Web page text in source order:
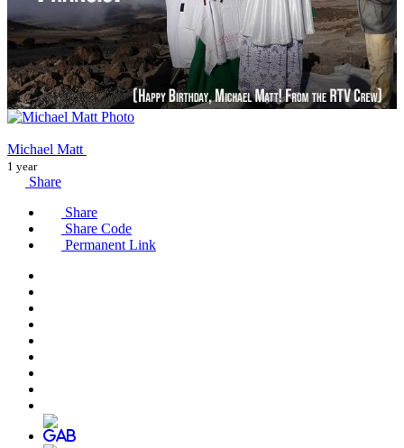
Michael Matt
1 year
Share
Share
Share Code
Permanent Link